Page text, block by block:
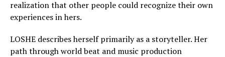
realization that other people could recognize their own
experiences in hers.
LOSHE describes herself primarily as a storyteller. Her
path through world beat and music production